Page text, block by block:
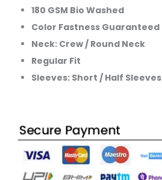
180 GSM Bio Washed
Color Fastness Guaranteed
Neck: Crew / Round Neck
Regular Fit
Sleeves: Short / Half Sleeves